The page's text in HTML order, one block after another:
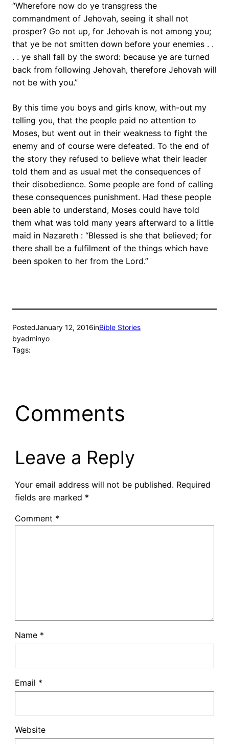
“Wherefore now do ye transgress the
commandment of Jehovah, seeing it shall not
prosper? Go not up, for Jehovah is not among you;
that ye be not smitten down before your enemies . .
. . ye shall fall by the sword: because ye are turned
back from following Jehovah, therefore Jehovah will
not be with you.”
By this time you boys and girls know, with-out my
telling you, that the people paid no attention to
Moses, but went out in their weakness to fight the
enemy and of course were defeated. To the end of
the story they refused to believe what their leader
told them and as usual met the consequences of
their disobedience. Some people are fond of calling
these consequences punishment. Had these people
been able to understand, Moses could have told
them what was told many years afterward to a little
maid in Nazareth : “Blessed is she that believed; for
there shall be a fulfilment of the things which have
been spoken to her from the Lord.”
PostedJanuary 12, 2016inBible Stories
byadminyo
Tags:
Comments
Leave a Reply
Your email address will not be published. Required
fields are marked *
Comment *
Name *
Email *
Website